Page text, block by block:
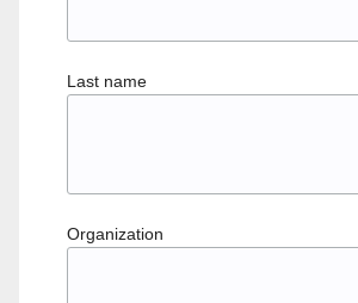
Last name
Organization